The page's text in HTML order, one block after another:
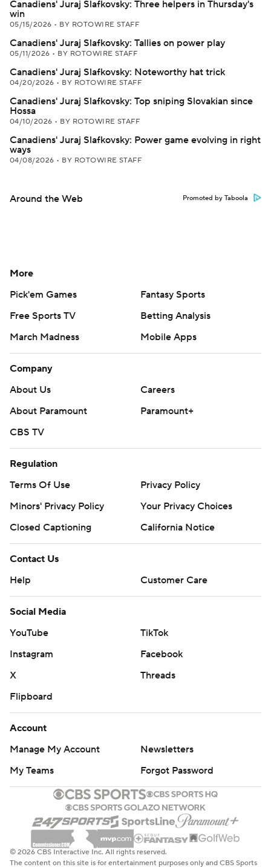
Canadiens' Juraj Slafkovsky: Three helpers in Thursday's
win
05/15/2026 • BY ROTOWIRE STAFF
Canadiens' Juraj Slafkovsky: Tallies on power play
05/11/2026 • BY ROTOWIRE STAFF
Canadiens' Juraj Slafkovsky: Noteworthy hat trick
04/20/2026 • BY ROTOWIRE STAFF
Canadiens' Juraj Slafkovsky: Top sniping Slovakian since
Hossa
04/10/2026 • BY ROTOWIRE STAFF
Canadiens' Juraj Slafkovsky: Power game evolving in right
ways
04/08/2026 • BY ROTOWIRE STAFF
Around the Web Promoted by Taboola
More
Pick'em Games
Fantasy Sports
Free Sports TV
Betting Analysis
March Madness
Mobile Apps
Company
About Us
Careers
About Paramount
Paramount+
CBS TV
Regulation
Terms Of Use
Privacy Policy
Minors' Privacy Policy
Your Privacy Choices
Closed Captioning
California Notice
Contact Us
Help
Customer Care
Social Media
YouTube
TikTok
Instagram
Facebook
X
Threads
Flipboard
Account
Manage My Account
Newsletters
My Teams
Forgot Password
© 2026 CBS Interactive Inc. All rights reserved.
The content on this site is for entertainment purposes only and CBS Sports